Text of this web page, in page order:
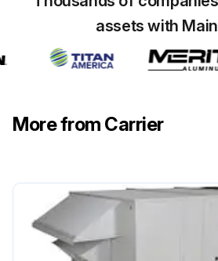
FILTERS: Clean or replace at start of each heating and cooling season, or more often if operating conditions require it.
Outdoor Air Inlet Screens
assets with
More from Carrier